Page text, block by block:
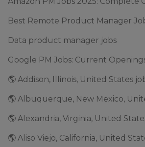
Data product manager jobs
🌎 Addison, Illinois, United States
🌎 Albuquerque, New Mexico,
🌎 Alexandria, Virginia, United
🌎 Aliso Viejo, California, United